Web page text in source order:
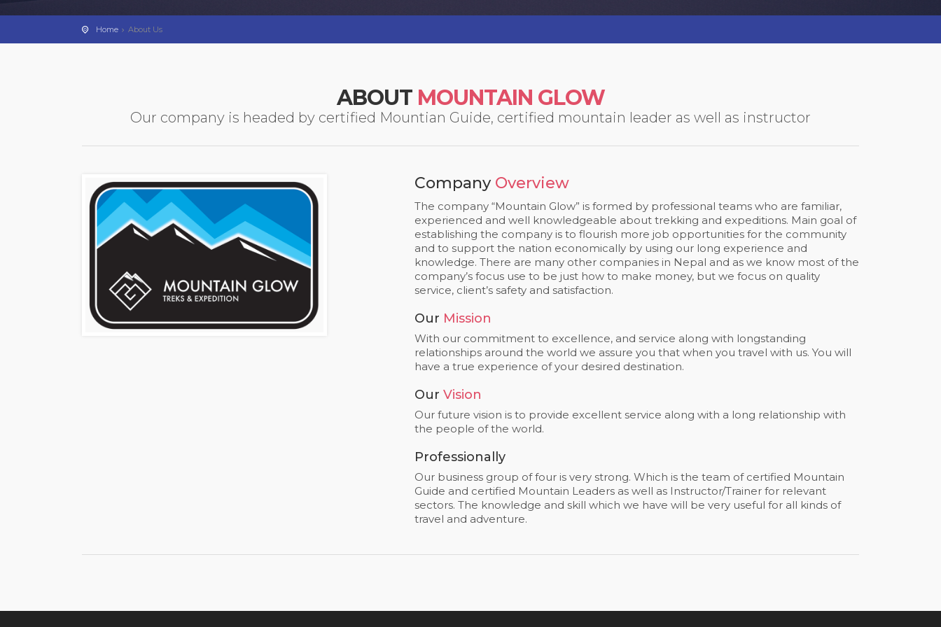
Home About Us
ABOUT MOUNTAIN GLOW
Our company is headed by certified Mountian Guide, certified mountain leader as well as instructor
Company Overview
The company “Mountain Glow” is formed by professional teams who are familiar,
experienced and well knowledgeable about trekking and expeditions. Main goal of
establishing the company is to flourish more job opportunities for the community
and to support the nation economically by using our long experience and
knowledge. There are many other companies in Nepal and as we know most of the
company’s focus use to be just how to make money, but we focus on quality
service, client’s safety and satisfaction.
Our Mission
With our commitment to excellence, and service along with longstanding
relationships around the world we assure you that when you travel with us. You will
have a true experience of your desired destination.
Our Vision
Our future vision is to provide excellent service along with a long relationship with
the people of the world.
Professionally
Our business group of four is very strong. Which is the team of certified Mountain
Guide and certified Mountain Leaders as well as Instructor/Trainer for relevant
sectors. The knowledge and skill which we have will be very useful for all kinds of
travel and adventure.